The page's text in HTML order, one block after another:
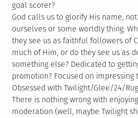
goal scorer?
God calls us to glorify His name,
ourselves or some worldly thing.
they see us as faithful followers of
much of Him, or do they see us as
something else? Dedicated to
promotion? Focused on impressing
Obsessed with Twilight/Glee/24/
There is nothing wrong with
moderation (well, maybe Twilight